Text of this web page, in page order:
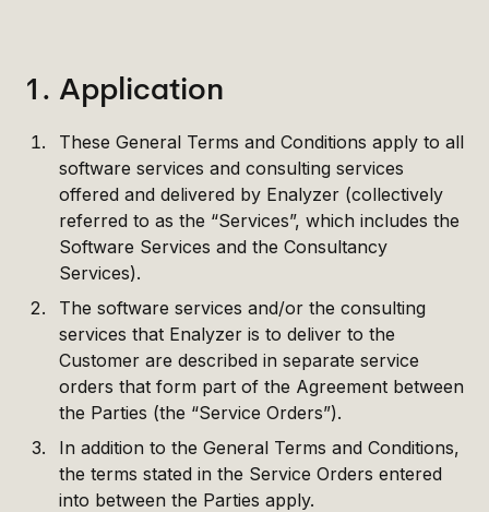
1. Application
These General Terms and Conditions apply to all
software services and consulting services
offered and delivered by Enalyzer (collectively
referred to as the “Services”, which includes the
Software Services and the Consultancy
Services).
The software services and/or the consulting
services that Enalyzer is to deliver to the
Customer are described in separate service
orders that form part of the Agreement between
the Parties (the “Service Orders”).
In addition to the General Terms and Conditions,
the terms stated in the Service Orders entered
into between the Parties apply.